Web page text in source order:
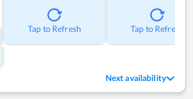
Tap to Refresh Tap to Refresh
Next availability